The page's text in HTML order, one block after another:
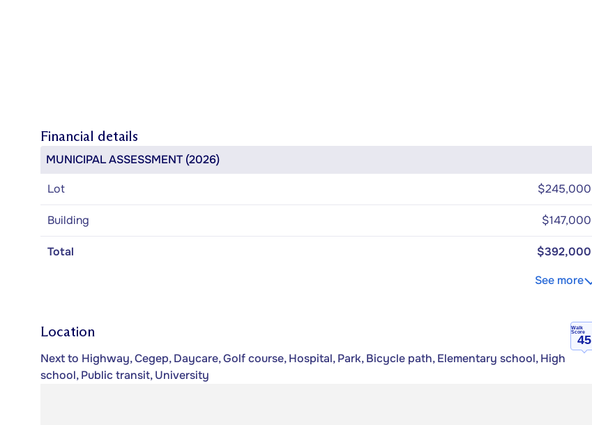
Financial details
MUNICIPAL ASSESSMENT (2026)
Lot
$245,000
Building $147,000
Total
$392,000
See more
Location
Walk
Score
45
Next to Highway, Cegep, Daycare, Golf course, Hospital, Park, Bicycle path, Elementary school, High
school, Public transit, University